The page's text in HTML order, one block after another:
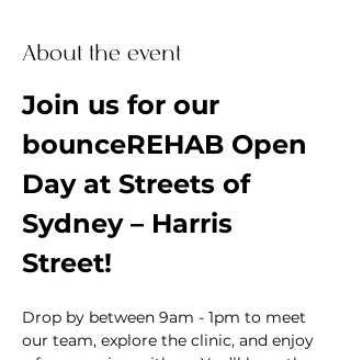
About the event
Join us for our
bounceREHAB Open
Day at Streets of
Sydney – Harris
Street!
Drop by between 9am - 1pm to meet
our team, explore the clinic, and enjoy